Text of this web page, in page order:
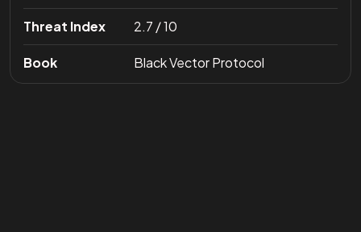
Threat Index 2.7 / 10
Book Black Vector Protocol